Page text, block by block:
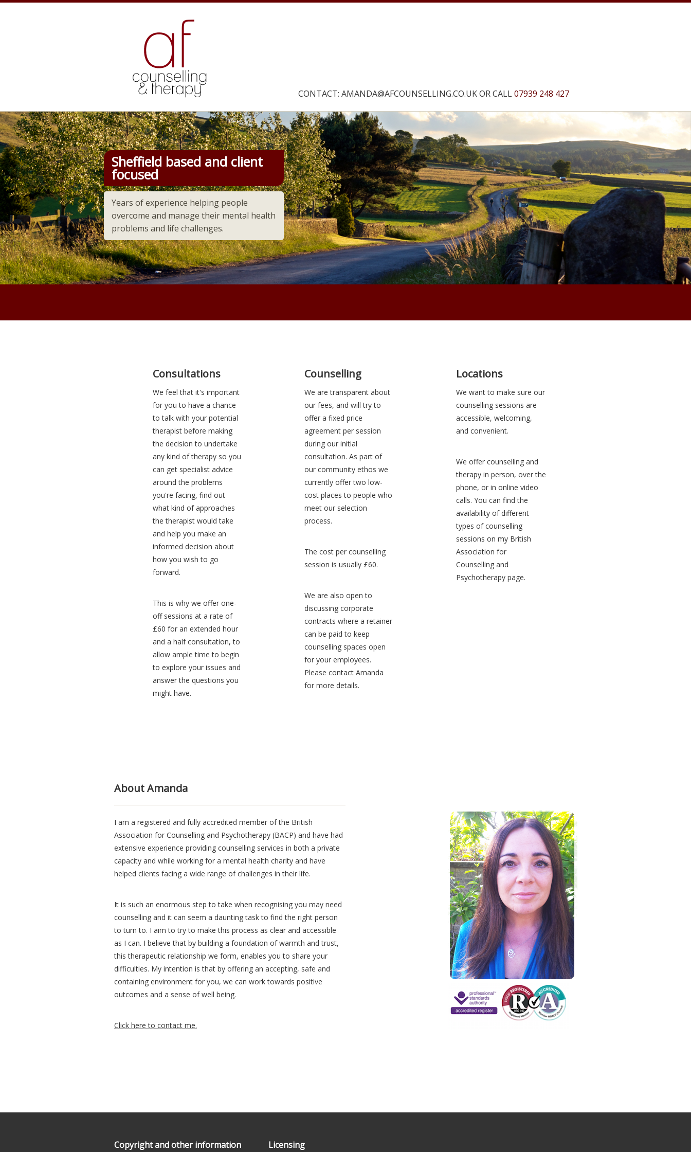
Our navigation
CONTACT: AMANDA@AFCOUNSELLING.CO.UKOR CALL07939 248 427
Counselling
Sheffield based and client
focused
Years of experience helping people
overcome and manage their mental health
problems and life challenges.
AdipiscingConsultations
We feel that it's important
for you to have a chance
to talk with your potential
therapist before making
the decision to undertake
any kind of therapy so you
can get specialist advice
around the problems
you're facing, find out
what kind of approaches
the therapist would take
and help you make an
informed decision about
how you wish to go
forward.
This is why we offer one-
off sessions at a rate of
£60 for an extended hour
and a half consultation, to
allow ample time to begin
to explore your issues and
answer the questions you
might have.
Counselling
We are transparent about
our fees, and will try to
offer a fixed price
agreement per session
during our initial
consultation. As part of
our community ethos we
currently offer two low-
cost places to people who
meet our selection
process.
The cost per counselling
session is usually £60.
We are also open to
discussing corporate
contracts where a retainer
can be paid to keep
counselling spaces open
for your employees.
Please contact Amanda
for more details.
Locations
We want to make sure our
counselling sessions are
accessible, welcoming,
and convenient.
We offer counselling and
therapy in person, over the
phone, or in online video
calls. You can find the
availability of different
types of counselling
sessions on my British
Association for
Counselling and
Psychotherapy page.
About Amanda
I am a registered and fully accredited member of the British
Association for Counselling and Psychotherapy (BACP) and have had
extensive experience providing counselling services in both a private
capacity and while working for a mental health charity and have
helped clients facing a wide range of challenges in their life.
It is such an enormous step to take when recognising you may need
counselling and it can seem a daunting task to find the right person
to turn to. I aim to try to make this process as clear and accessible
as I can. I believe that by building a foundation of warmth and trust,
this therapeutic relationship we form, enables you to share your
difficulties. My intention is that by offering an accepting, safe and
containing environment for you, we can work towards positive
outcomes and a sense of well being.
Click here to contact me.
Footer content
Copyright and other information Licensing